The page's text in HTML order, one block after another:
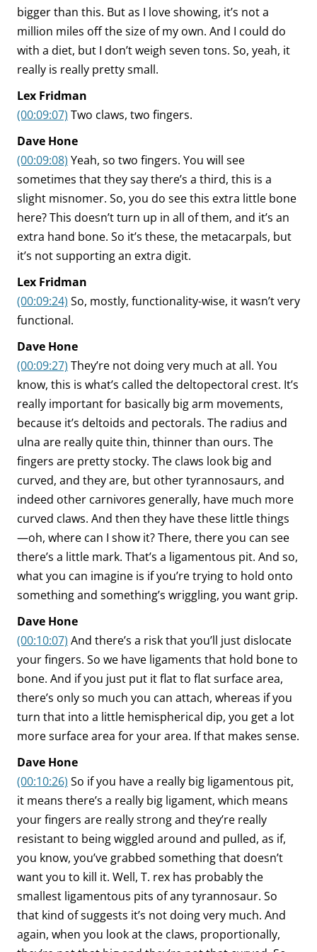
bigger than this. But as I love showing, it’s not a
million miles off the size of my own. And I could do
with a diet, but I don’t weigh seven tons. So, yeah, it
really is really pretty small.
Lex Fridman
(00:09:07) Two claws, two fingers.
Dave Hone
(00:09:08) Yeah, so two fingers. You will see
sometimes that they say there’s a third, this is a
slight misnomer. So, you do see this extra little bone
here? This doesn’t turn up in all of them, and it’s an
extra hand bone. So it’s these, the metacarpals, but
it’s not supporting an extra digit.
Lex Fridman
(00:09:24) So, mostly, functionality-wise, it wasn’t very
functional.
Dave Hone
(00:09:27) They’re not doing very much at all. You
know, this is what’s called the deltopectoral crest. It’s
really important for basically big arm movements,
because it’s deltoids and pectorals. The radius and
ulna are really quite thin, thinner than ours. The
fingers are pretty stocky. The claws look big and
curved, and they are, but other tyrannosaurs, and
indeed other carnivores generally, have much more
curved claws. And then they have these little things
—oh, where can I show it? There, there you can see
there’s a little mark. That’s a ligamentous pit. And so,
what you can imagine is if you’re trying to hold onto
something and something’s wriggling, you want grip.
Dave Hone
(00:10:07) And there’s a risk that you’ll just dislocate
your fingers. So we have ligaments that hold bone to
bone. And if you just put it flat to flat surface area,
there’s only so much you can attach, whereas if you
turn that into a little hemispherical dip, you get a lot
more surface area for your area. If that makes sense.
Dave Hone
(00:10:26) So if you have a really big ligamentous pit,
it means there’s a really big ligament, which means
your fingers are really strong and they’re really
resistant to being wiggled around and pulled, as if,
you know, you’ve grabbed something that doesn’t
want you to kill it. Well, T. rex has probably the
smallest ligamentous pits of any tyrannosaur. So
that kind of suggests it’s not doing very much. And
again, when you look at the claws, proportionally,